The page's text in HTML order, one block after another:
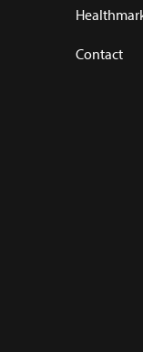
Contact